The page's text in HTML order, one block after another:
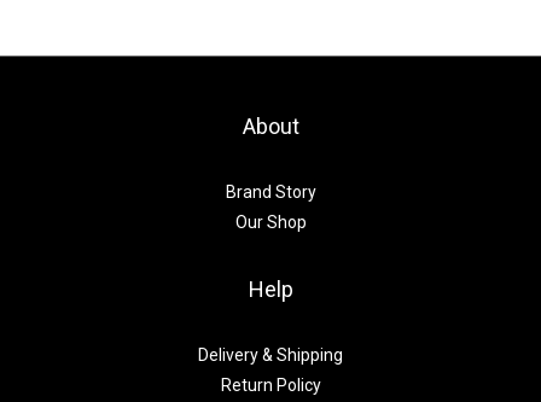
About
Brand Story
Our Shop
Help
Delivery & Shipping
Return Policy